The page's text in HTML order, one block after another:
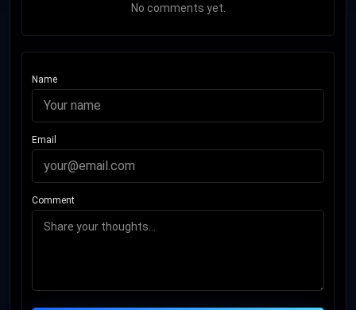
No comments yet.
Name
Email
Comment